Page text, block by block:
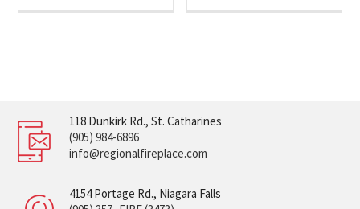
118 Dunkirk Rd., St. Catharines
(905) 984-6896
info@regionalfireplace.com
4154 Portage Rd., Niagara Falls